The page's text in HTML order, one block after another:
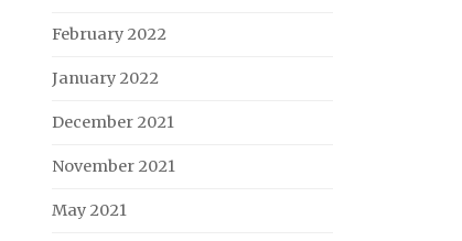
February 2022
January 2022
December 2021
November 2021
May 2021